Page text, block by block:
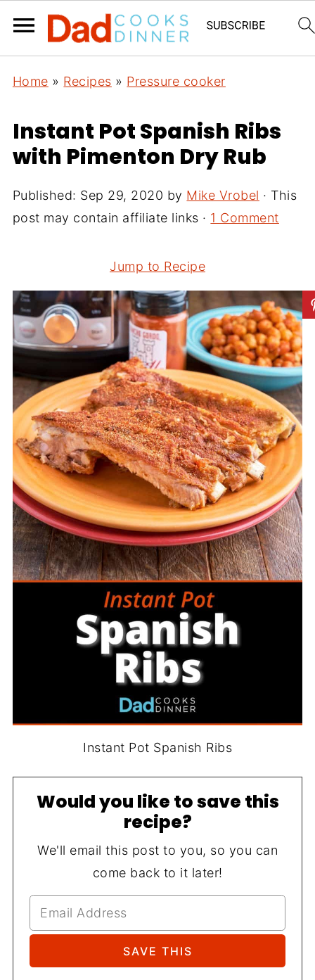
Home » Recipes » Pressure cooker
Instant Pot Spanish Ribs
with Pimenton Dry Rub
Published: Sep 29, 2020 by Mike Vrobel · This
post may contain affiliate links · 1 Comment
Jump to Recipe
Instant Pot Spanish Ribs
Would you like to save this
recipe?
We'll email this post to you, so you can
come back to it later!